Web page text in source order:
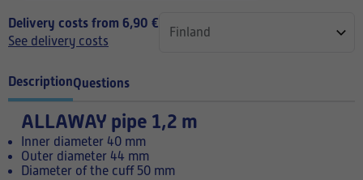
Delivery costs from 6,90 €
See delivery costs
DescriptionQuestions
ALLAWAY pipe 1,2 m
Inner diameter 40 mm
Outer diameter 44 mm
Diameter of the cuff 50 mm